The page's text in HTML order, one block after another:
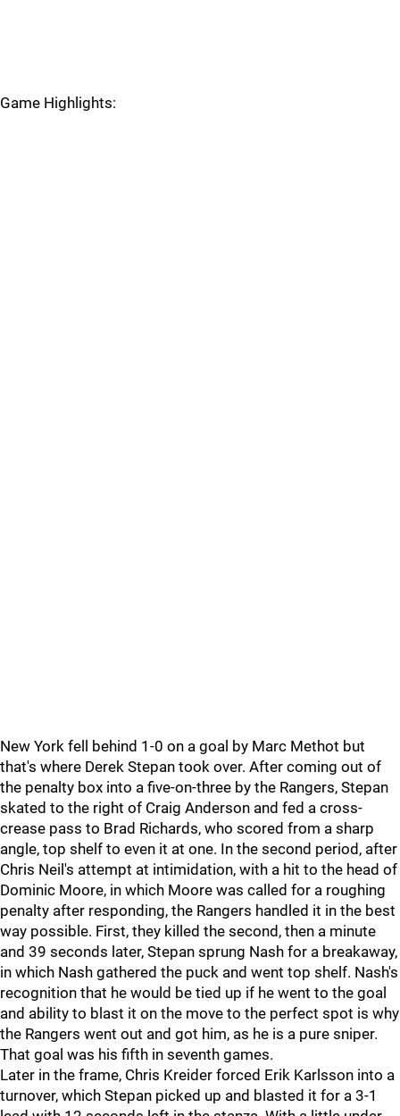
Game Highlights:
New York fell behind 1-0 on a goal by Marc Methot but
that's where Derek Stepan took over. After coming out of
the penalty box into a five-on-three by the Rangers, Stepan
skated to the right of Craig Anderson and fed a cross-
crease pass to Brad Richards, who scored from a sharp
angle, top shelf to even it at one. In the second period, after
Chris Neil's attempt at intimidation, with a hit to the head of
Dominic Moore, in which Moore was called for a roughing
penalty after responding, the Rangers handled it in the best
way possible. First, they killed the second, then a minute
and 39 seconds later, Stepan sprung Nash for a breakaway,
in which Nash gathered the puck and went top shelf. Nash's
recognition that he would be tied up if he went to the goal
and ability to blast it on the move to the perfect spot is why
the Rangers went out and got him, as he is a pure sniper.
That goal was his fifth in seventh games.
Later in the frame, Chris Kreider forced Erik Karlsson into a
turnover, which Stepan picked up and blasted it for a 3-1